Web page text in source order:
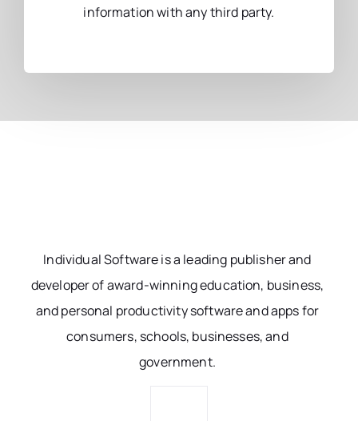
information with any third party.
Individual Software is a leading publisher and
developer of award-winning education, business,
and personal productivity software and apps for
consumers, schools, businesses, and
government.